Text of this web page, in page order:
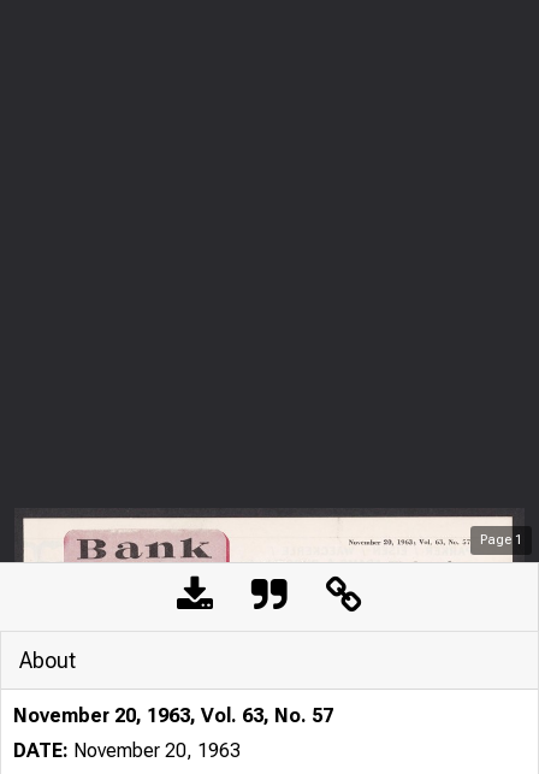
Page 1
About
November 20, 1963, Vol. 63, No. 57
DATE: November 20, 1963